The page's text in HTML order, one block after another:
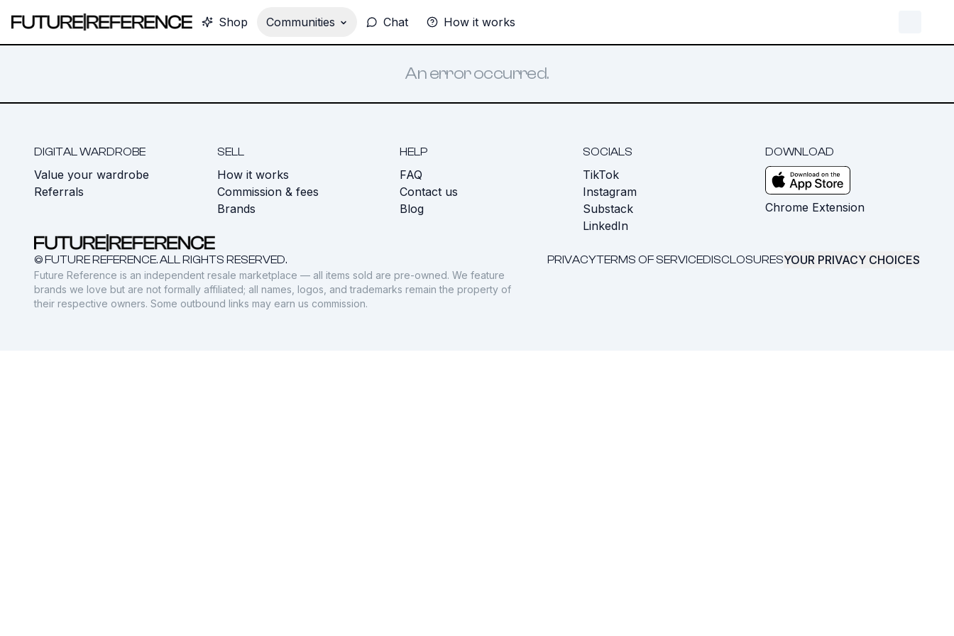
Shop Communities Chat How it works
An error occurred.
DIGITAL WARDROBE
Value your wardrobe
Referrals
SELL
How it works
Commission & fees
Brands
HELP
FAQ
Contact us
Blog
SOCIALS
TikTok
Instagram
Substack
LinkedIn
DOWNLOAD
Chrome Extension
© FUTURE REFERENCE. ALL RIGHTS RESERVED. PRIVACYTERMS OF SERVICEDISCLOSURESYOUR PRIVACY CHOICES
Future Reference is an independent resale marketplace — all items sold are pre-owned. We feature
brands we love but are not formally affiliated; all names, logos, and trademarks remain the property of
their respective owners. Some outbound links may earn us commission.